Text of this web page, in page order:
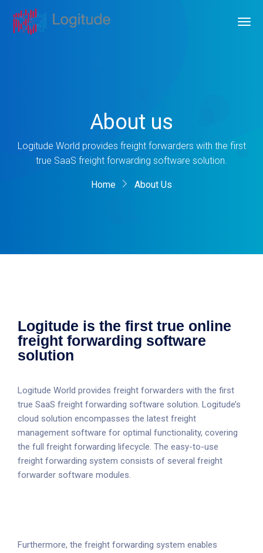
About us
Logitude World provides freight forwarders with the first
true SaaS freight forwarding software solution.
Home About Us
Logitude is the first true online
freight forwarding software
solution
Logitude World provides freight forwarders with the first
true SaaS freight forwarding software solution. Logitude’s
cloud solution encompasses the latest freight
management software for optimal functionality, covering
the full freight forwarding lifecycle. The easy-to-use
freight forwarding system consists of several freight
forwarder software modules.
Furthermore, the freight forwarding system enables